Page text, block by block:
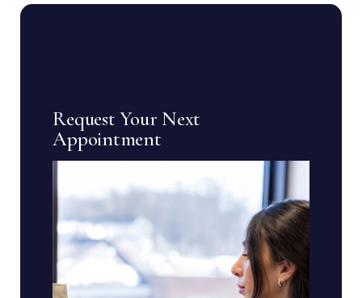
Request Your Next
Appointment